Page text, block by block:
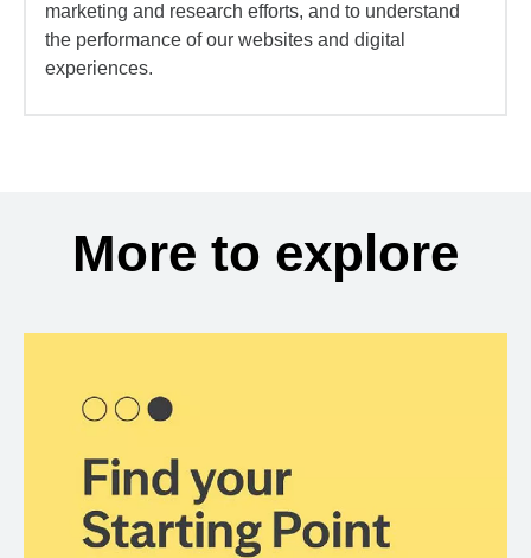
marketing and research efforts, and to understand
the performance of our websites and digital
experiences.
More to explore